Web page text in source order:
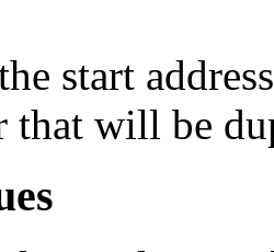
start
that will be